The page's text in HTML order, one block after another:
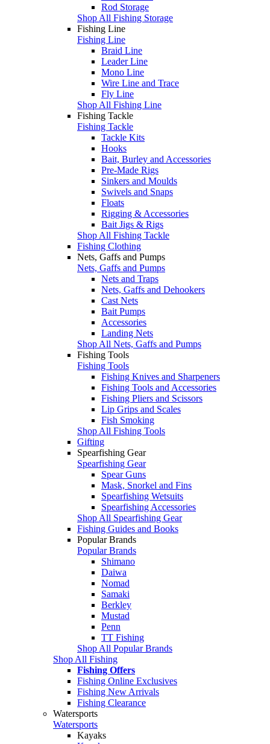
Rod Storage
Shop All Fishing Storage
Fishing Line
Fishing Line
Braid Line
Leader Line
Mono Line
Wire Line and Trace
Fly Line
Shop All Fishing Line
Fishing Tackle
Fishing Tackle
Tackle Kits
Hooks
Bait, Burley and Accessories
Pre-Made Rigs
Sinkers and Moulds
Swivels and Snaps
Floats
Rigging & Accessories
Bait Jigs & Rigs
Shop All Fishing Tackle
Fishing Clothing
Nets, Gaffs and Pumps
Nets, Gaffs and Pumps
Nets and Traps
Nets, Gaffs and Dehookers
Cast Nets
Bait Pumps
Accessories
Landing Nets
Shop All Nets, Gaffs and Pumps
Fishing Tools
Fishing Tools
Fishing Knives and Sharpeners
Fishing Tools and Accessories
Fishing Pliers and Scissors
Lip Grips and Scales
Fish Smoking
Shop All Fishing Tools
Gifting
Spearfishing Gear
Spearfishing Gear
Spear Guns
Mask, Snorkel and Fins
Spearfishing Wetsuits
Spearfishing Accessories
Shop All Spearfishing Gear
Fishing Guides and Books
Popular Brands
Popular Brands
Shimano
Daiwa
Nomad
Samaki
Berkley
Mustad
Penn
TT Fishing
Shop All Popular Brands
Shop All Fishing
Fishing Offers
Fishing Online Exclusives
Fishing New Arrivals
Fishing Clearance
Watersports
Watersports
Kayaks